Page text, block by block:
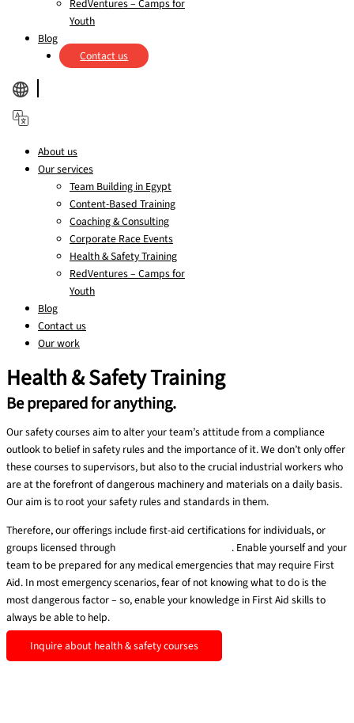
RedVentures – Camps for
Youth
Blog
Contact us
About us
Our services
Team Building in Egypt
Content-Based Training
Coaching & Consulting
Corporate Race Events
Health & Safety Training
RedVentures – Camps for
Youth
Blog
Contact us
Our work
Health & Safety Training
Be prepared for anything.
Our safety courses aim to alter your team’s attitude from a compliance
outlook to belief in safety rules and the importance of it. We don’t only offer
these courses to supervisors, but also to the crucial industrial workers who
are at the forefront of dangerous machinery and materials on a daily basis.
Our aim is to root your safety rules and standards in them.
Therefore, our offerings include first-aid certifications for individuals, or
groups licensed through
. Enable yourself and your
team to be prepared for any medical emergencies that may require First
Aid. In most emergency scenarios, fear of not knowing what to do is the
most dangerous factor – so, enable your knowledge in First Aid skills to
always be able to help.
Inquire about health & safety courses